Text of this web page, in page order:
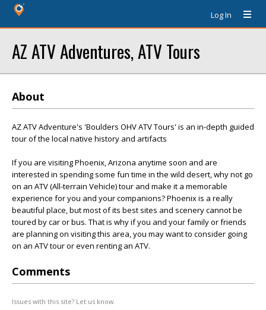
Log In
AZ ATV Adventures, ATV Tours
About
AZ ATV Adventure's 'Boulders OHV ATV Tours' is an in-depth guided
tour of the local native history and artifacts
If you are visiting Phoenix, Arizona anytime soon and are
interested in spending some fun time in the wild desert, why not go
on an ATV (All-terrain Vehicle) tour and make it a memorable
experience for you and your companions? Phoenix is a really
beautiful place, but most of its best sites and scenery cannot be
toured by car or bus. That is why if you and your family or friends
are planning on visiting this area, you may want to consider going
on an ATV tour or even renting an ATV.
Comments
Issues with this site? Let us know.